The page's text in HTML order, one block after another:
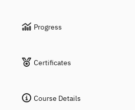
Progress
Certificates
Course Details